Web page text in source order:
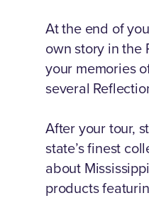
At the end of
own story in the
your memories
several
After your tour,
state’s finest
about
products